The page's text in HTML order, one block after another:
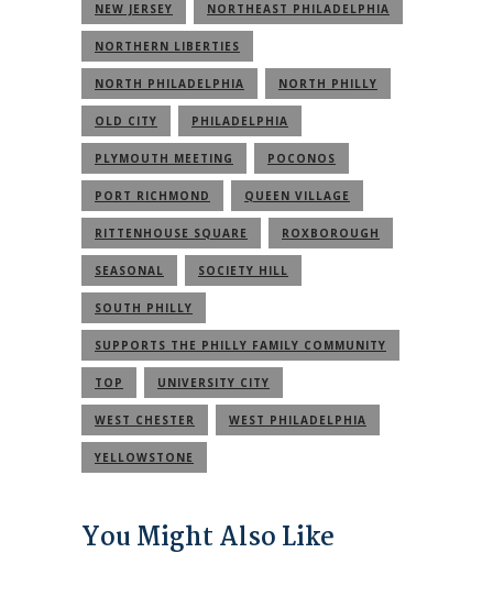
NEW JERSEY NORTHEAST PHILADELPHIA
NORTHERN LIBERTIES
NORTH PHILADELPHIA NORTH PHILLY
OLD CITY PHILADELPHIA
PLYMOUTH MEETING POCONOS
PORT RICHMOND QUEEN VILLAGE
RITTENHOUSE SQUARE ROXBOROUGH
SEASONAL SOCIETY HILL
SOUTH PHILLY
SUPPORTS THE PHILLY FAMILY COMMUNITY
TOP UNIVERSITY CITY
WEST CHESTER WEST PHILADELPHIA
YELLOWSTONE
You Might Also Like